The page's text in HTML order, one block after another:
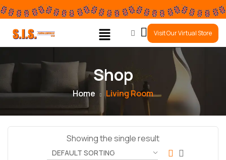
0
Visit Our Virtual Store
Shop
Home Living Room
Showing the single result